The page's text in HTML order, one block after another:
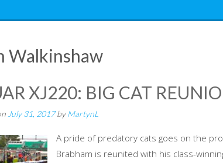
Walkinshaw
XJ220: BIG CAT
July 31, 2017byMartynL
A pride of predatory cats goes on the
Brabham is reunited with his class-